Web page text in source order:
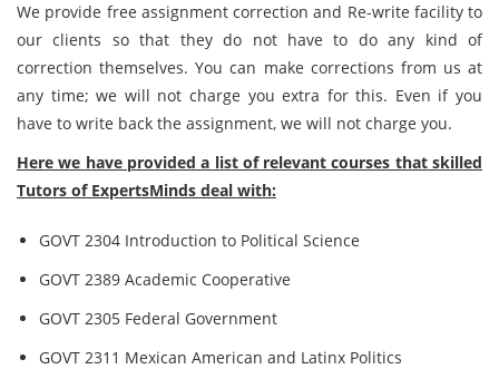
We provide free assignment correction and Re-write facility to
our clients so that they do not have to do any kind of
correction themselves. You can make corrections from us at
any time; we will not charge you extra for this. Even if you
have to write back the assignment, we will not charge you.
Here we have provided a list of relevant courses that skilled
Tutors of ExpertsMinds deal with:
GOVT 2304 Introduction to Political Science
GOVT 2389 Academic Cooperative
GOVT 2305 Federal Government
GOVT 2311 Mexican American and Latinx Politics